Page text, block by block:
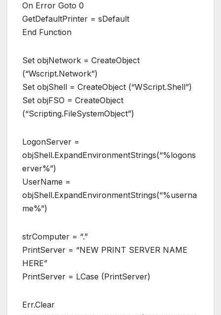
On Error Goto 0
GetDefaultPrinter = sDefault
End Function
Set objNetwork = CreateObject
(“Wscript.Network”)
Set objShell = CreateObject (“WScript.Shell”)
Set objFSO = CreateObject
(“Scripting.FileSystemObject”)
LogonServer =
objShell.ExpandEnvironmentStrings(“%logons
erver%”)
UserName =
objShell.ExpandEnvironmentStrings(“%userna
me%”)
strComputer = “.”
PrintServer = “NEW PRINT SERVER NAME
HERE”
PrintServer = LCase (PrintServer)
Err.Clear